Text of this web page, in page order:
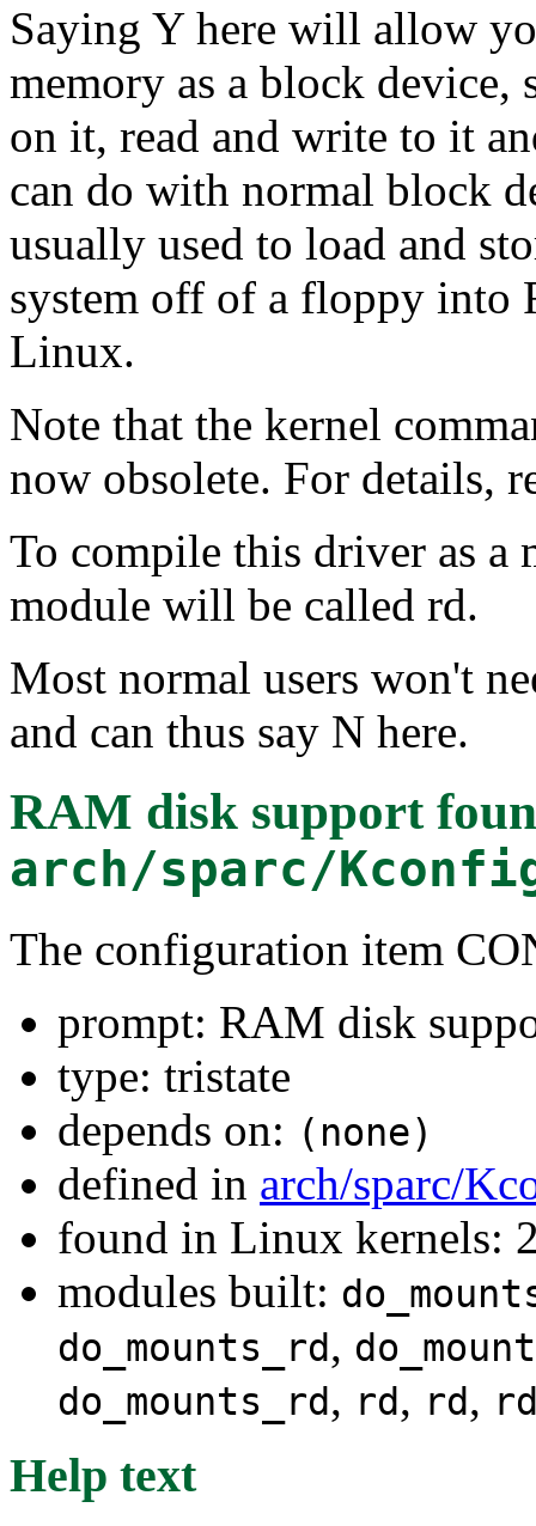
Saying Y here will allow
memory as a block device,
on it, read and write to it
can do with normal block
usually used to load and
system off of a floppy
Linux.
Note that the kernel
now obsolete. For details,
To compile this driver as a
module will be called rd.
Most normal users won't
and can thus say N here.
RAM disk support
arch/sparc/
The configuration item
prompt: RAM disk
type: tristate
depends on: (none)
defined in arch/sparc/
found in Linux kernels:
modules built:
do_mounts_rd,
do_mounts_rd, rd, rd,
Help text